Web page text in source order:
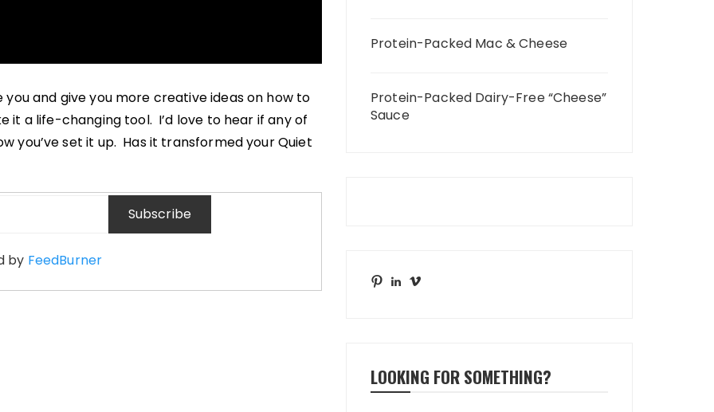
and give you more creative ideas on how to
it a life-changing tool. I’d love to hear if any of
you’ve set it up. Has it transformed your Quiet
by FeedBurner
Protein-Packed Mac & Cheese
Protein-Packed Dairy-Free “Cheese”
Sauce
PinterestLinkedIn
LOOKING FOR SOMETHING?